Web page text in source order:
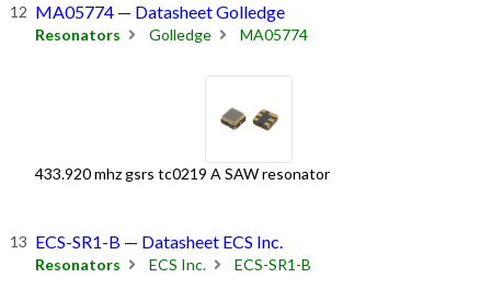
MA05774 — Datasheet Golledge
Resonators Golledge MA05774
433.920 mhz gsrs tc0219 A SAW resonator
ECS-SR1-B — Datasheet ECS Inc.
Resonators ECS Inc. ECS-SR1-B